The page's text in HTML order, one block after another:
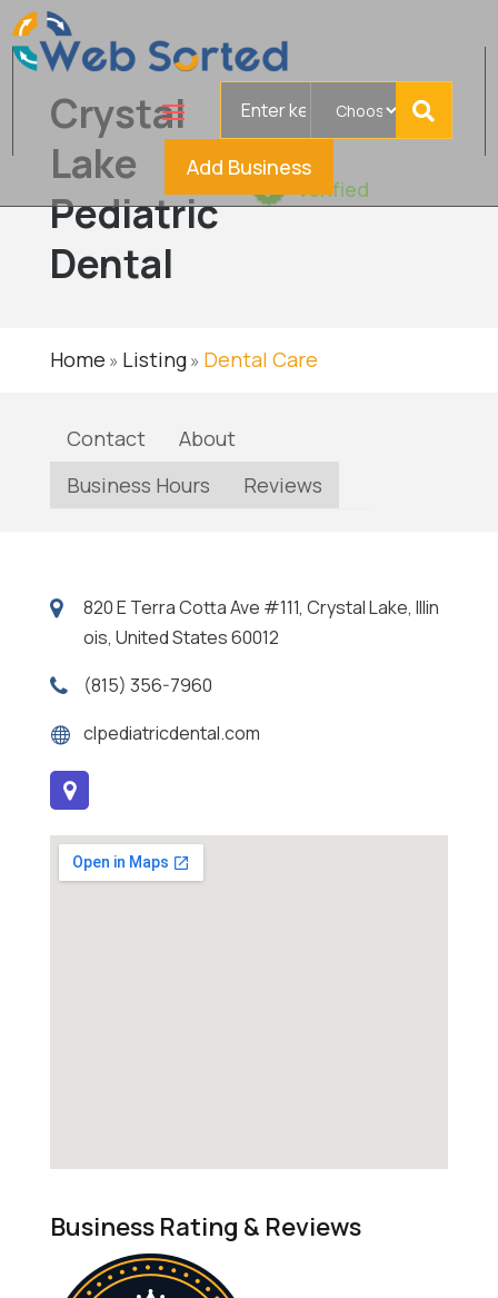
Add Business
Crystal
Lake
Pediatric
Dental
Verified
Home » Listing» Dental Care
Contact
About
Business Hours
Reviews
820 E Terra Cotta Ave #111, Crystal Lake, Illin
ois, United States 60012
(815) 356-7960
clpediatricdental.com
Business Rating & Reviews